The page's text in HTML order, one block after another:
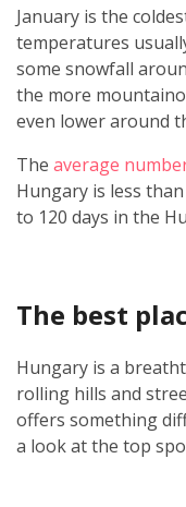
January is the
temperatures
some snowfall
the more
even lower around
The average
Hungary is less
to 120 days in the
The best
Hungary is a
rolling hills and
offers something
a look at the top